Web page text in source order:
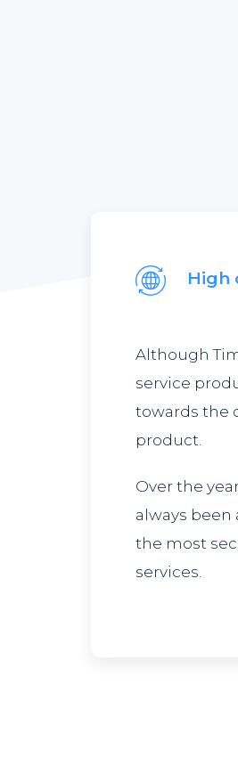
High
Although
service
towards the
product.
Over the
always been
the most
services.